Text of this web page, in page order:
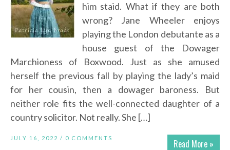
him staid. What if they are both
wrong? Jane Wheeler enjoys
playing the London debutante as a
house guest of the Dowager
Marchioness of Boxwood. Just as she amused
herself the previous fall by playing the lady’s maid
for her cousin, then a dowager baroness. But
neither role fits the well-connected daughter of a
country solicitor. Not really. She […]
Read More »
JULY 16, 2022 / 0 COMMENTS